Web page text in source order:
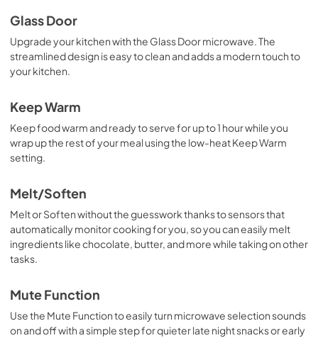
Glass Door
Upgrade your kitchen with the Glass Door microwave. The
streamlined design is easy to clean and adds a modern touch to
your kitchen.
Keep Warm
Keep food warm and ready to serve for up to 1 hour while you
wrap up the rest of your meal using the low-heat Keep Warm
setting.
Melt/Soften
Melt or Soften without the guesswork thanks to sensors that
automatically monitor cooking for you, so you can easily melt
ingredients like chocolate, butter, and more while taking on other
tasks.
Mute Function
Use the Mute Function to easily turn microwave selection sounds
on and off with a simple step for quieter late night snacks or early